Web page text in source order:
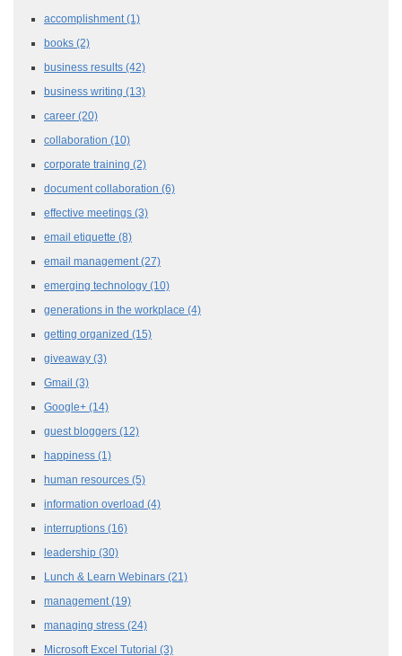
accomplishment (1)
books (2)
business results (42)
business writing (13)
career (20)
collaboration (10)
corporate training (2)
document collaboration (6)
effective meetings (3)
email etiquette (8)
email management (27)
emerging technology (10)
generations in the workplace (4)
getting organized (15)
giveaway (3)
Gmail (3)
Google+ (14)
guest bloggers (12)
happiness (1)
human resources (5)
information overload (4)
interruptions (16)
leadership (30)
Lunch & Learn Webinars (21)
management (19)
managing stress (24)
Microsoft Excel Tutorial (3)